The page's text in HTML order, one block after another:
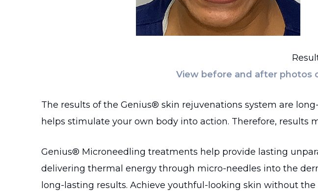
View before and after photos
The results of the Genius® skin rejuvenations system are
helps stimulate your own body into action. Therefore, results
Genius® Microneedling treatments help provide lasting
delivering thermal energy through micro-needles into the
long-lasting results. Achieve youthful-looking skin without